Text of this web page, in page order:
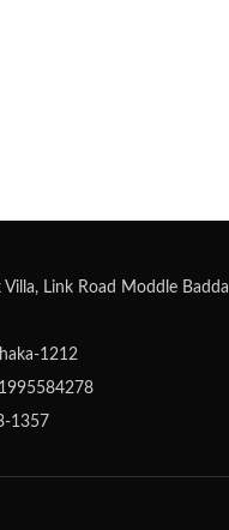
Link Road Moddle Badda
1212
1357